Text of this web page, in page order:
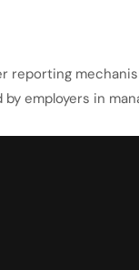
reporting
employers in